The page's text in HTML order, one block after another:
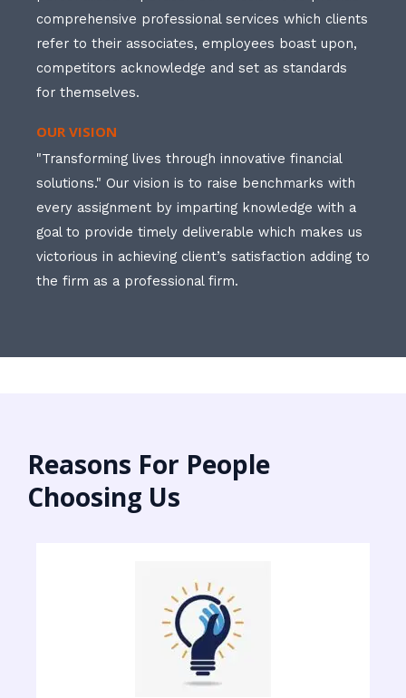
comprehensive professional services which clients
refer to their associates, employees boast upon,
competitors acknowledge and set as standards
for themselves.
OUR VISION
"Transforming lives through innovative financial
solutions." Our vision is to raise benchmarks with
every assignment by imparting knowledge with a
goal to provide timely deliverable which makes us
victorious in achieving client’s satisfaction adding to
the firm as a professional firm.
Reasons For People
Choosing Us